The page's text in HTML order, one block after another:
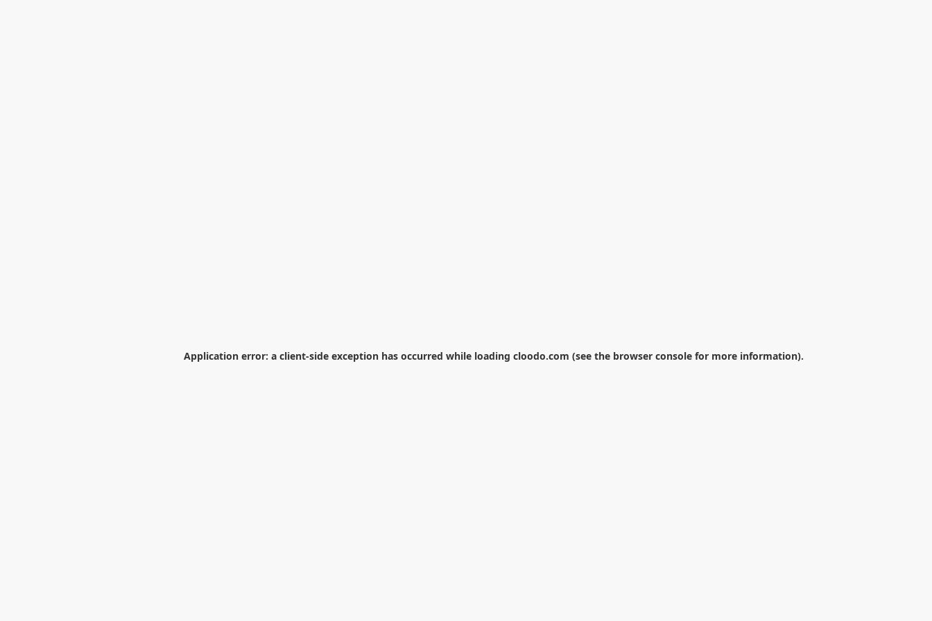
Application error: a client-side exception has occurred while loading cloodo.com (see the browser console for more information).